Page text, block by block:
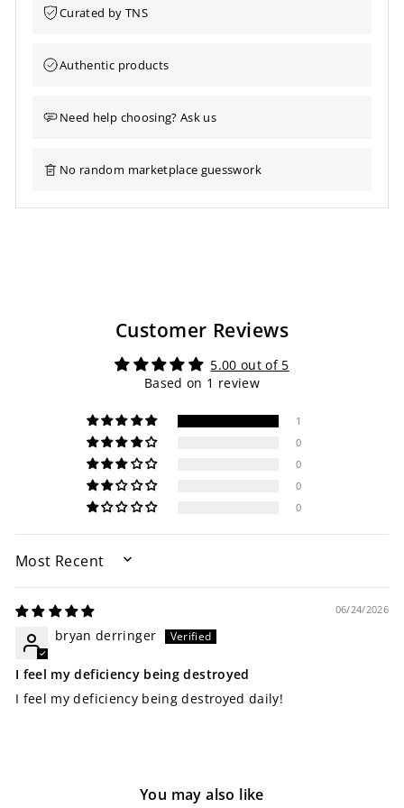
Curated by TNS
Authentic products
Need help choosing? Ask us
No random marketplace guesswork
Customer Reviews
5.00 out of 5
Based on 1 review
1
0
0
0
0
SORT BY
06/24/2026
bryan derringer
I feel my deficiency being destroyed
I feel my deficiency being destroyed daily!
You may also like